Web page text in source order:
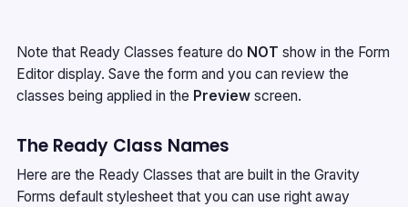
Note that Ready Classes feature do NOT show in the Form
Editor display. Save the form and you can review the
classes being applied in the Preview screen.
The Ready Class Names
Here are the Ready Classes that are built in the Gravity
Forms default stylesheet that you can use right away